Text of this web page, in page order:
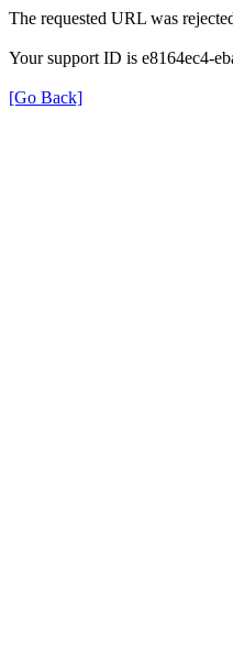
The requested URL was
Your support ID is e8164ec4-
[Go Back]